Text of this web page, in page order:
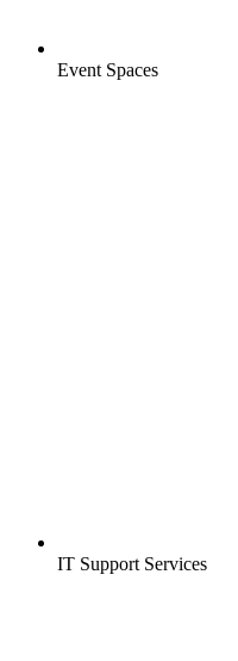
Event Spaces
IT Support Services